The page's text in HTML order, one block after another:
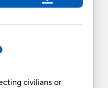
civilians or